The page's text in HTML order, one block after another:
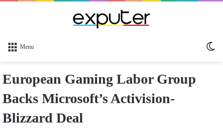
Menu
European Gaming Labor Group
Backs Microsoft’s Activision-
Blizzard Deal